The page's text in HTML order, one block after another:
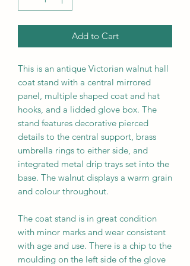
Add to Cart
This is an antique Victorian walnut hall
coat stand with a central mirrored
panel, multiple shaped coat and hat
hooks, and a lidded glove box. The
stand features decorative pierced
details to the central support, brass
umbrella rings to either side, and
integrated metal drip trays set into the
base. The walnut displays a warm grain
and colour throughout.
The coat stand is in great condition
with minor marks and wear consistent
with age and use. There is a chip to the
moulding on the left side of the glove